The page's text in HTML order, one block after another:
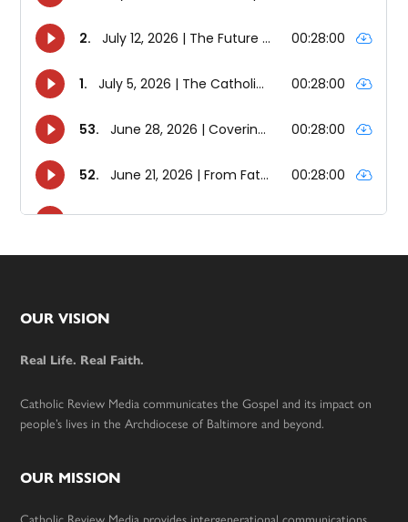
Footer
OUR VISION
Real Life. Real Faith.
Catholic Review Media communicates the Gospel and its impact on
people’s lives in the Archdiocese of Baltimore and beyond.
OUR MISSION
Catholic Review Media provides intergenerational communications